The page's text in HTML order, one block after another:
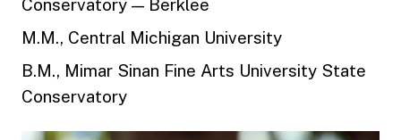
Conservatory — Berklee
M.M., Central Michigan University
B.M., Mimar Sinan Fine Arts University State
Conservatory